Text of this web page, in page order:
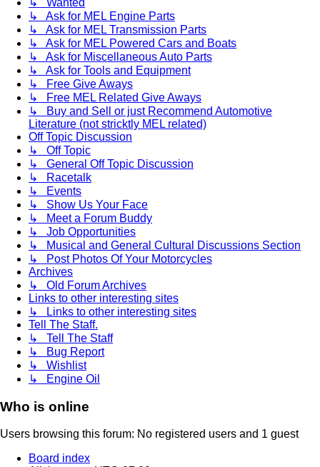
↳ Ask for MEL Engine Parts
↳ Ask for MEL Transmission Parts
↳ Ask for MEL Powered Cars and Boats
↳ Ask for Miscellaneous Auto Parts
↳ Ask for Tools and Equipment
↳ Free Give Aways
↳ Free MEL Related Give Aways
↳ Buy and Sell or just Recommend Automotive
Literature (not stricktly MEL related)
Off Topic Discussion
↳ Off Topic
↳ General Off Topic Discussion
↳ Racetalk
↳ Events
↳ Show Us Your Face
↳ Meet a Forum Buddy
↳ Job Opportunities
↳ Musical and General Cultural Discussions Section
↳ Post Photos Of Your Motorcycles
Archives
↳ Old Forum Archives
Links to other interesting sites
↳ Links to other interesting sites
Tell The Staff.
↳ Tell The Staff
↳ Bug Report
↳ Wishlist
↳ Engine Oil
Who is online
Users browsing this forum: No registered users and 1 guest
Board index